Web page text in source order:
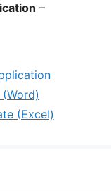
–
(Excel)